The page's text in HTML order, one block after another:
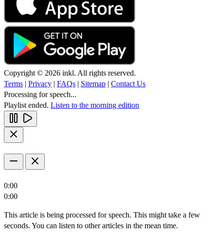
Copyright © 2026 inkl. All rights reserved.
Terms | Privacy | FAQs | Sitemap | Contact Us
Processing for speech...
Playlist ended. Listen to the morning edition
0:00
0:00
This article is being processed for speech. This might take a few
seconds. You can listen to other articles in the mean time.